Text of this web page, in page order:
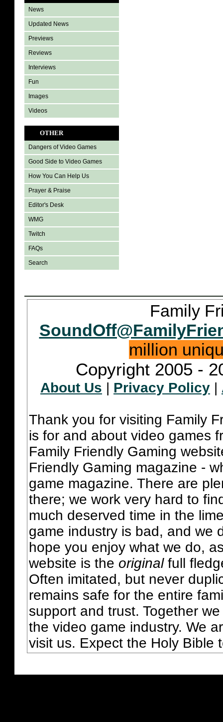
News
Updated News
Previews
Reviews
Interviews
Fun
Images
Videos
OTHER
Dangers of Video Games
Good Side to Video Games
How You Can Help Us
Prayer & Praise
Editor's Desk
WMG
Twitch
FAQs
Search
Family
million
Copyright 2005 -
About Us Privacy Policy
Thank you for visiting Family
is for and about video games
Family Friendly Gaming
Friendly Gaming magazine -
game magazine. There are
there; we work very hard to
much deserved time in the
game industry is bad, and we
hope you enjoy what we do,
website is the originalfull
Often imitated, but never
remains safe for the entire
support and trust. Together
the video game industry. We
visit us. Expect the Holy Bible